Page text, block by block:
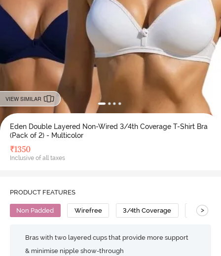
VIEW SIMILAR
Eden Double Layered Non-Wired 3/4th Coverage T-Shirt Bra
(Pack of 2) - Multicolor
₹1350
Inclusive of all taxes
PRODUCT FEATURES
Non Padded Wirefree 3/4th Coverage T-Shirt
>
Bras with two layered cups that provide more support
& minimise nipple show-through